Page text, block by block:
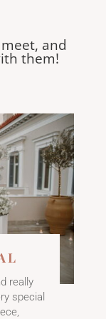
and
them!
really
special